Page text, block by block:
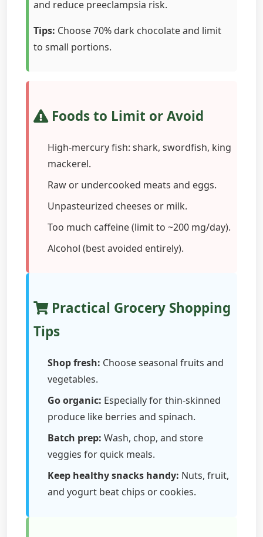
and reduce preeclampsia risk.
Tips: Choose 70% dark chocolate and limit
to small portions.
Foods to Limit or Avoid
High-mercury fish: shark, swordfish, king
mackerel.
Raw or undercooked meats and eggs.
Unpasteurized cheeses or milk.
Too much caffeine (limit to ~200 mg/day).
Alcohol (best avoided entirely).
Practical Grocery Shopping
Tips
Shop fresh: Choose seasonal fruits and
vegetables.
Go organic: Especially for thin-skinned
produce like berries and spinach.
Batch prep: Wash, chop, and store
veggies for quick meals.
Keep healthy snacks handy: Nuts, fruit,
and yogurt beat chips or cookies.